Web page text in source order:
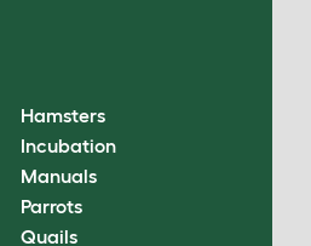
Hamsters
Incubation
Manuals
Parrots
Quails